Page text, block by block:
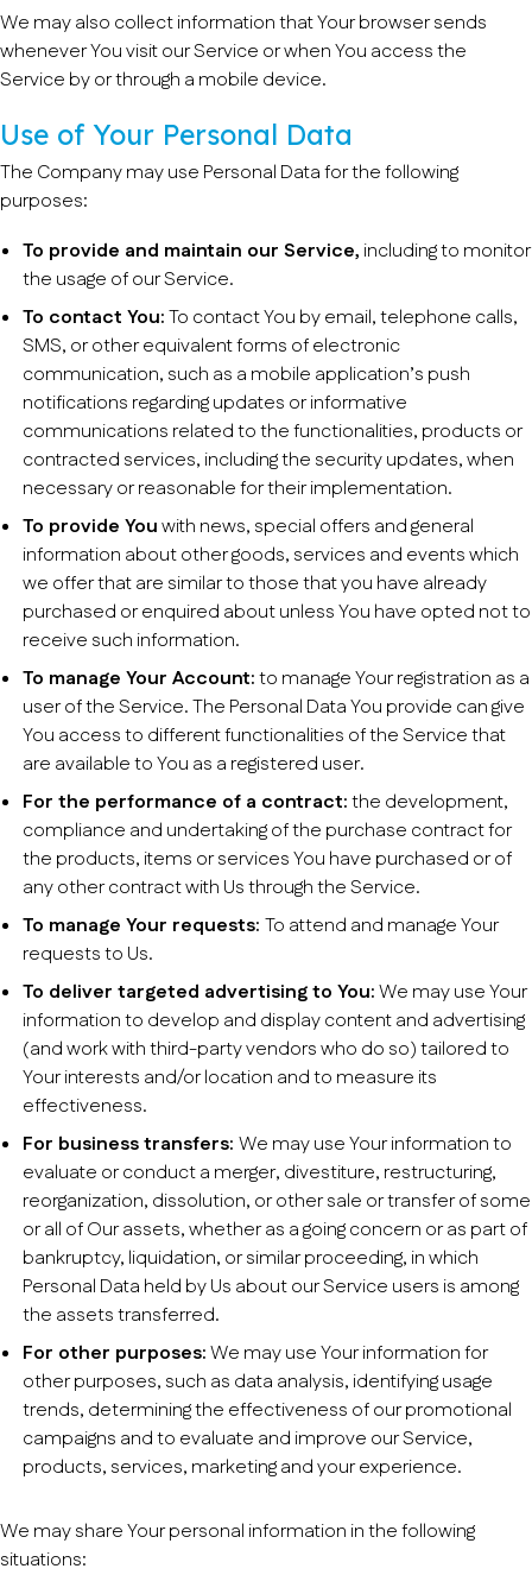
We may also collect information that Your browser sends
whenever You visit our Service or when You access the
Service by or through a mobile device.
Use of Your Personal Data
The Company may use Personal Data for the following
purposes:
To provide and maintain our Service, including to monitor
the usage of our Service.
To contact You:To contact You by email, telephone calls,
SMS, or other equivalent forms of electronic
communication, such as a mobile application’s push
notifications regarding updates or informative
communications related to the functionalities, products or
contracted services, including the security updates, when
necessary or reasonable for their implementation.
To provide Youwith news, special offers and general
information about other goods, services and events which
we offer that are similar to those that you have already
purchased or enquired about unless You have opted not to
receive such information.
To manage Your Account:to manage Your registration as a
user of the Service. The Personal Data You provide can give
You access to different functionalities of the Service that
are available to You as a registered user.
For the performance of a contract:the development,
compliance and undertaking of the purchase contract for
the products, items or services You have purchased or of
any other contract with Us through the Service.
To manage Your requests:To attend and manage Your
requests to Us.
To deliver targeted advertising to You:We may use Your
information to develop and display content and advertising
(and work with third-party vendors who do so) tailored to
Your interests and/or location and to measure its
effectiveness.
For business transfers:We may use Your information to
evaluate or conduct a merger, divestiture, restructuring,
reorganization, dissolution, or other sale or transfer of some
or all of Our assets, whether as a going concern or as part of
bankruptcy, liquidation, or similar proceeding, in which
Personal Data held by Us about our Service users is among
the assets transferred.
For other purposes:We may use Your information for
other purposes, such as data analysis, identifying usage
trends, determining the effectiveness of our promotional
campaigns and to evaluate and improve our Service,
products, services, marketing and your experience.
We may share Your personal information in the following
situations: